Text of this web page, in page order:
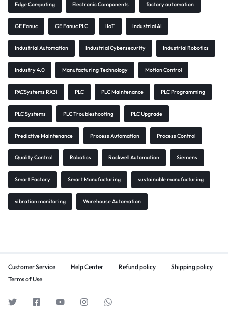
Edge Computing Electronic Components factory automation
GE Fanuc GE Fanuc PLC IIoT Industrial AI
Industrial Automation Industrial Cybersecurity Industrial Robotics
Industry 4.0 Manufacturing Technology Motion Control
PACSystems RX3i PLC PLC Maintenance PLC Programming
PLC Systems PLC Troubleshooting PLC Upgrade
Predictive Maintenance Process Automation Process Control
Quality Control Robotics Rockwell Automation Siemens
Smart Factory Smart Manufacturing sustainable manufacturing
vibration monitoring Warehouse Automation
Customer Service Help Center Refund policy
Shipping policy
Terms of Use